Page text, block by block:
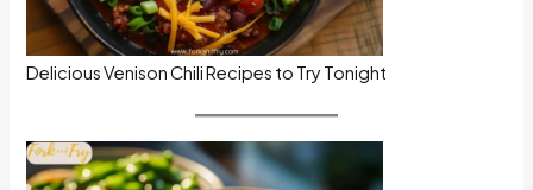
Delicious Venison Chili Recipes to Try Tonight